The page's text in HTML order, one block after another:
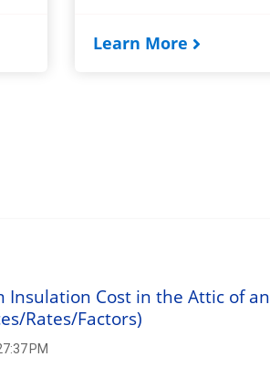
Learn More
Insulation Cost in the Attic of an
Rates/Factors)
PM